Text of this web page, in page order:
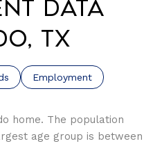
Data
TX
Employment
home. The population
age group is between